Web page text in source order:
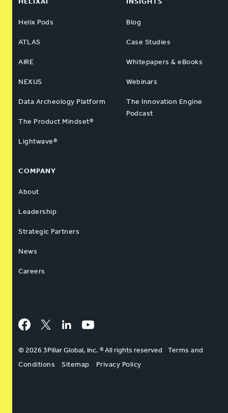
Helix Pods
ATLAS
AIRE
NEXUS
Data Archeology Platform
The Product Mindset®
Lightwave®
Blog
Case Studies
Whitepapers & eBooks
Webinars
The Innovation Engine
Podcast
COMPANY
About
Leadership
Strategic Partners
News
Careers
Facebook
Twitter LinkedInYouTube
© 2026 3Pillar Global, Inc. ® All rights reserved
Terms and
Conditions
Sitemap Privacy Policy